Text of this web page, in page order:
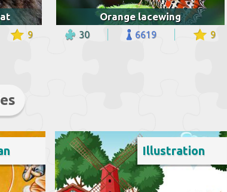
9
Orange lacewing
30 6619 9
Illustration